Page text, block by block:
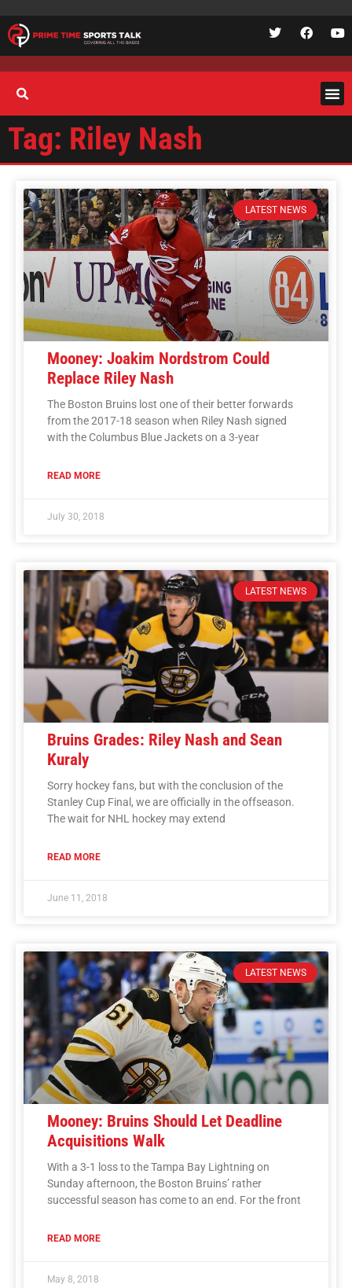
Tag: Riley Nash
LATEST NEWS
Mooney: Joakim Nordstrom Could
Replace Riley Nash
The Boston Bruins lost one of their better forwards
from the 2017-18 season when Riley Nash signed
with the Columbus Blue Jackets on a 3-year
READ MORE
July 30, 2018
LATEST NEWS
Bruins Grades: Riley Nash and Sean
Kuraly
Sorry hockey fans, but with the conclusion of the
Stanley Cup Final, we are officially in the offseason.
The wait for NHL hockey may extend
READ MORE
June 11, 2018
LATEST NEWS
Mooney: Bruins Should Let Deadline
Acquisitions Walk
With a 3-1 loss to the Tampa Bay Lightning on
Sunday afternoon, the Boston Bruins’ rather
successful season has come to an end. For the front
READ MORE
May 8, 2018